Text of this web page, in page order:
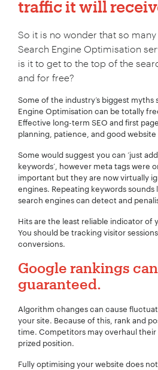
traffic it will
So it is no wonder that so
Search Engine Optimisation
is it to get to the top of the
and for free?
Some of the industry’s biggest myths
Engine Optimisation can be totally
Effective long-term SEO and first
planning, patience, and good
Some would suggest you can ‘just
keywords’, however meta tags were
important but they are now virtually
engines. Repeating keywords
search engines can detect and
Hits are the least reliable indicator of
You should be tracking visitor
conversions.
Google rankings
guaranteed.
Algorithm changes can cause
your site. Because of this, rank and
time. Competitors may overhaul
prized position.
Fully optimising your website does